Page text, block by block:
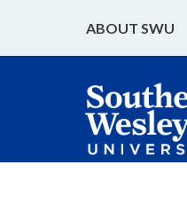
ABOUT SWU